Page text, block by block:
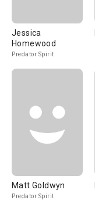
Jessica
Homewood
Predator Spirit
Matt Goldwyn
Predator Spirit